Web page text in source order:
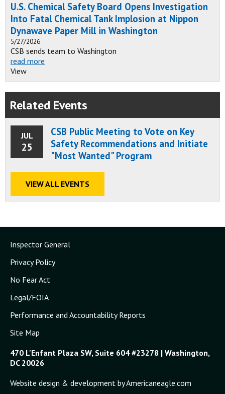
U.S. Chemical Safety Board Opens Investigation
Into Fatal Chemical Tank Implosion at Nippon
Dynawave Paper Mill in Washington
5/27/2026
CSB sends team to Washington
read more
View
Related Events
JUL
25
CSB Public Meeting to Vote on Key
Safety Recommendations and Initiate
"Most Wanted" Program
VIEW ALL EVENTS
Inspector General
Privacy Policy
No Fear Act
Legal/FOIA
Performance and Accountability Reports
Site Map
470 L'Enfant Plaza SW, Suite 604 #23278 | Washington,
DC 20026
Website design & development by Americaneagle.com